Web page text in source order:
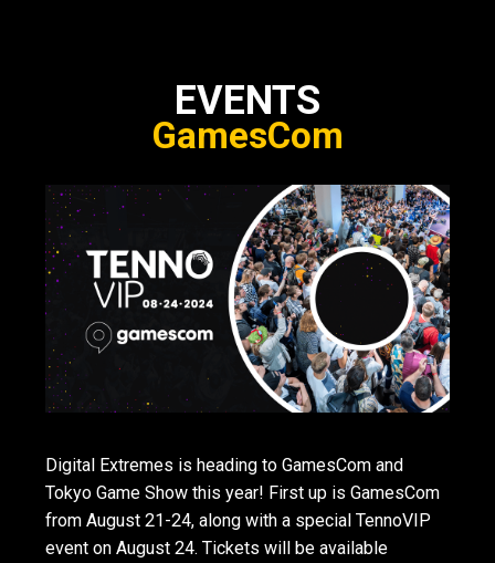
EVENTS
GamesCom
Digital Extremes is heading to GamesCom and
Tokyo Game Show this year! First up is GamesCom
from August 21-24, along with a special TennoVIP
event on August 24. Tickets will be available